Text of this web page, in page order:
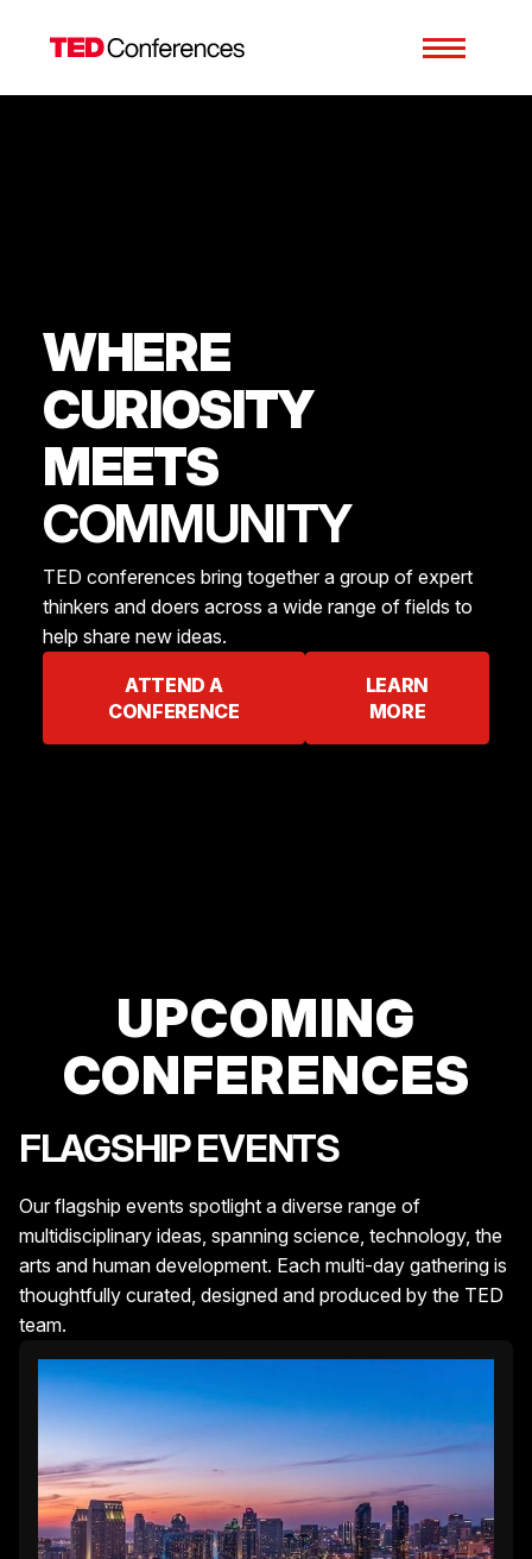
WHERE
CURIOSITY
MEETS
COMMUNITY
TED conferences bring together a group of expert
thinkers and doers across a wide range of fields to
help share new ideas.
ATTEND A
CONFERENCE
LEARN
MORE
UPCOMING
CONFERENCES
FLAGSHIP EVENTS
Our flagship events spotlight a diverse range of
multidisciplinary ideas, spanning science, technology, the
arts and human development. Each multi-day gathering is
thoughtfully curated, designed and produced by the TED
team.